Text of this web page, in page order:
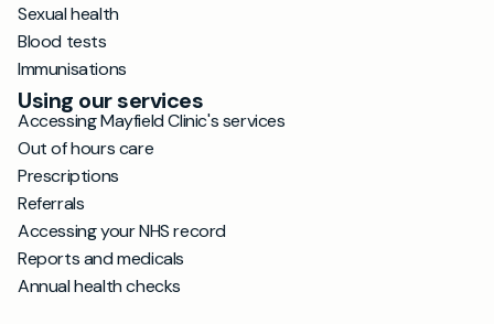
Sexual health
Blood tests
Immunisations
Using our services
Accessing Mayfield Clinic's services
Out of hours care
Prescriptions
Referrals
Accessing your NHS record
Reports and medicals
Annual health checks